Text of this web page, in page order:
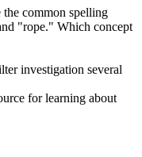
the common spelling
"rope." Which concept
investigation several
for learning about